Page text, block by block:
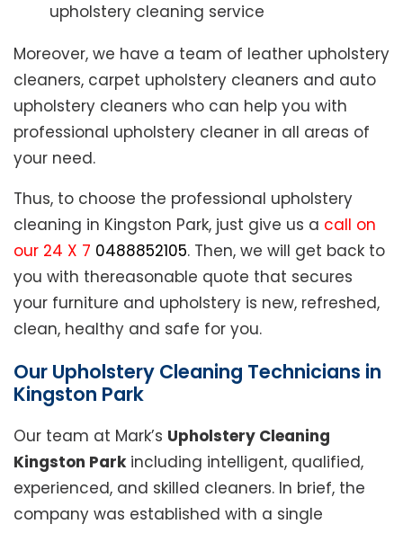
upholstery cleaning service
Moreover, we have a team of leather upholstery
cleaners, carpet upholstery cleaners and auto
upholstery cleaners who can help you with
professional upholstery cleaner in all areas of
your need.
Thus, to choose the professional upholstery
cleaning in Kingston Park, just give us a call on
our 24 X 7 0488852105. Then, we will get back to
you with thereasonable quote that secures
your furniture and upholstery is new, refreshed,
clean, healthy and safe for you.
Our Upholstery Cleaning Technicians in
Kingston Park
Our team at Mark’s Upholstery Cleaning
Kingston Parkincluding intelligent, qualified,
experienced, and skilled cleaners. In brief, the
company was established with a single